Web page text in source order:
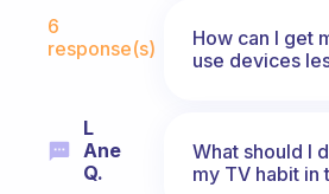
6
response(s)
L
Ane
Q.
How can I get
use devices
What should I
my TV habit in